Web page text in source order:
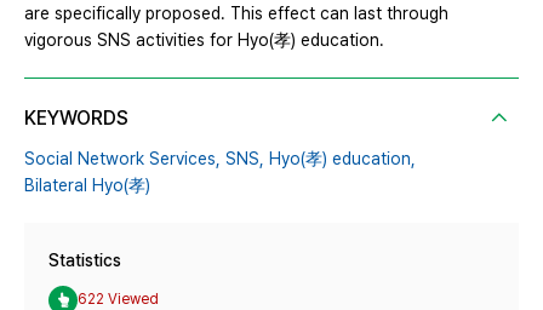
are specifically proposed. This effect can last through
vigorous SNS activities for Hyo(孝) education.
KEYWORDS
Social Network Services, SNS,
Hyo(孝) education,
Bilateral Hyo(孝)
Statistics
622 Viewed